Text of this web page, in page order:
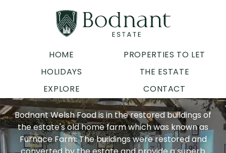
HOME
PROPERTIES TO LET
HOLIDAYS
THE ESTATE
EXPLORE
CONTACT
Bodnant Welsh Food is in the restored buildings of
the estate's old home farm which was known as
Furnace Farm. The buildings were restored and